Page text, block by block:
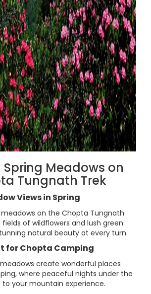
Meadows on
Tungnath Trek
Views in Spring
on the Chopta Tungnath
of wildflowers and lush green
natural beauty at every turn.
for Chopta Camping
create wonderful places
where peaceful nights under the
your mountain experience.